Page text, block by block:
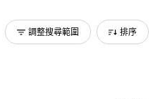
調整搜尋範圍 排序